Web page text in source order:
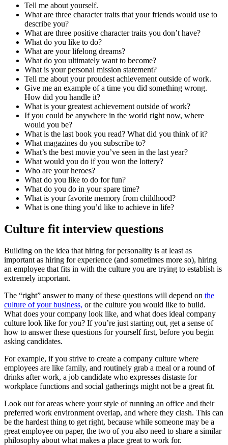
Tell me about yourself.
What are three character traits that your friends would use to
describe you?
What are three positive character traits you don’t have?
What do you like to do?
What are your lifelong dreams?
What do you ultimately want to become?
What is your personal mission statement?
Tell me about your proudest achievement outside of work.
Give me an example of a time you did something wrong.
How did you handle it?
What is your greatest achievement outside of work?
If you could be anywhere in the world right now, where
would you be?
What is the last book you read? What did you think of it?
What magazines do you subscribe to?
What’s the best movie you’ve seen in the last year?
What would you do if you won the lottery?
Who are your heroes?
What do you like to do for fun?
What do you do in your spare time?
What is your favorite memory from childhood?
What is one thing you’d like to achieve in life?
Culture fit interview questions
Building on the idea that hiring for personality is at least as
important as hiring for experience (and sometimes more so), hiring
an employee that fits in with the culture you are trying to establish is
extremely important.
The “right” answer to many of these questions will depend on the
culture of your business, or the culture you would like to build.
What does your company look like, and what does ideal company
culture look like for you? If you’re just starting out, get a sense of
how to answer these questions for yourself first, before you begin
asking candidates.
For example, if you strive to create a company culture where
employees are like family, and routinely grab a meal or a round of
drinks after work, a job candidate who expresses distaste for
workplace functions and social gatherings might not be a great fit.
Look out for areas where your style of running an office and their
preferred work environment overlap, and where they clash. This can
be the hardest thing to get right, because while someone may be a
great employee on paper, the two of you also need to share a similar
philosophy about what makes a place great to work for.